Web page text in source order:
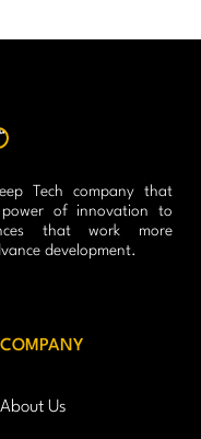
Tech company that
power of innovation to
that work more
development.
COMPANY
About Us